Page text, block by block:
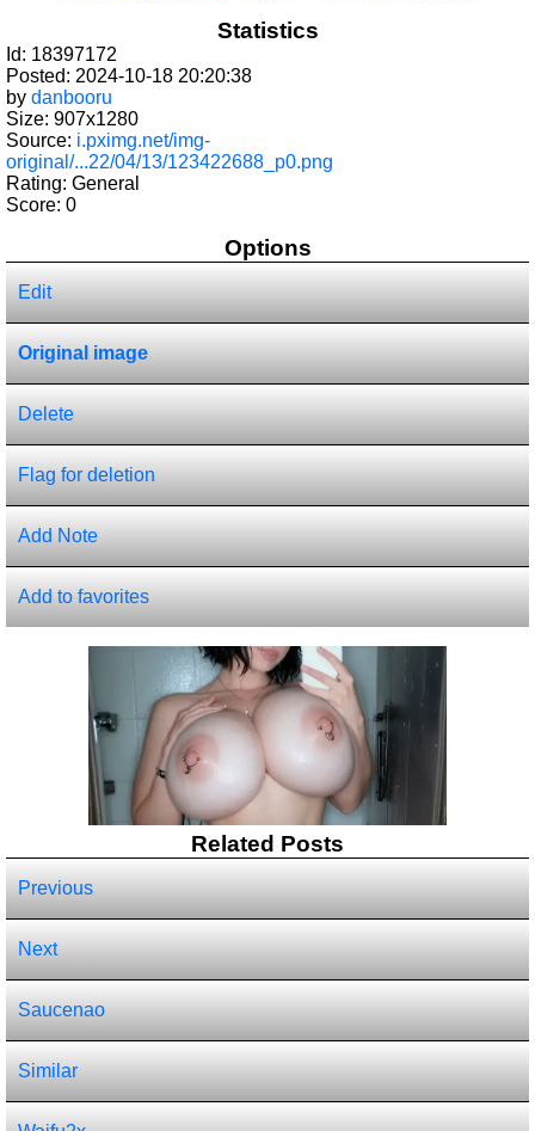
Statistics
Id: 18397172
Posted: 2024-10-18 20:20:38
by danbooru
Size: 907x1280
Source: i.pximg.net/img-
original/...22/04/13/123422688_p0.png
Rating: General
Score: 0
Options
Edit
Original image
Delete
Flag for deletion
Add Note
Add to favorites
Related Posts
Previous
Next
Saucenao
Similar